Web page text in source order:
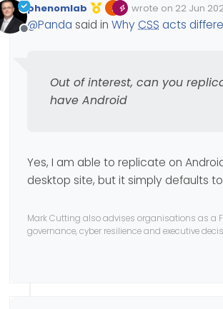
ii) some things cant be
Its quite an annoying bug,
Out of interest, can you
Offline
phenomlab wrote on 22 Jun
Edited 22/06/2023,
last edited by
@Panda said in Why CSS acts
Out of interest, can you
have Android
Yes, I am able to replicate on
desktop site, but it simply defaults
Mark Cutting also advises organisations as a
governance, cyber resilience and executive